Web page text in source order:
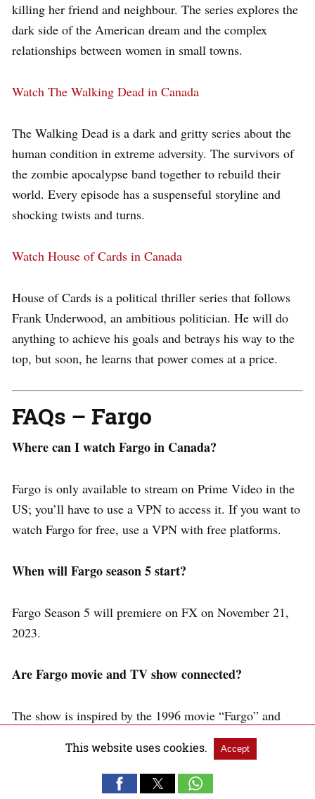
killing her friend and neighbour. The series explores the
dark side of the American dream and the complex
relationships between women in small towns.
Watch The Walking Dead in Canada
The Walking Dead is a dark and gritty series about the
human condition in extreme adversity. The survivors of
the zombie apocalypse band together to rebuild their
world. Every episode has a suspenseful storyline and
shocking twists and turns.
Watch House of Cards in Canada
House of Cards is a political thriller series that follows
Frank Underwood, an ambitious politician. He will do
anything to achieve his goals and betrays his way to the
top, but soon, he learns that power comes at a price.
FAQs – Fargo
Where can I watch Fargo in Canada?
Fargo is only available to stream on Prime Video in the
US; you’ll have to use a VPN to access it. If you want to
watch Fargo for free, use a VPN with free platforms.
When will Fargo season 5 start?
Fargo Season 5 will premiere on FX on November 21,
2023.
Are Fargo movie and TV show connected?
The show is inspired by the 1996 movie “Fargo” and
takes place within the same fictional universe. But the
storylines and characters are different.
This website uses cookies. Accept